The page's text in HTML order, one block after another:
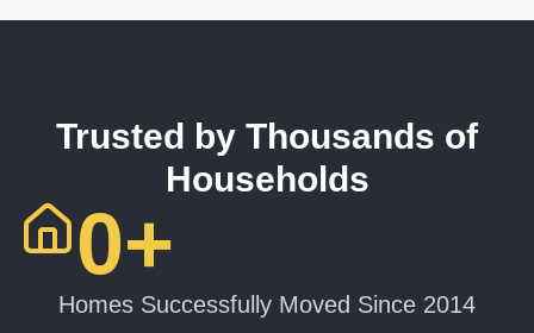
Trusted by Thousands of
Households
0+
Homes Successfully Moved Since 2014